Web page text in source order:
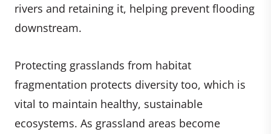
rivers and retaining it, helping prevent flooding
downstream.
Protecting grasslands from habitat
fragmentation protects diversity too, which is
vital to maintain healthy, sustainable
ecosystems. As grassland areas become